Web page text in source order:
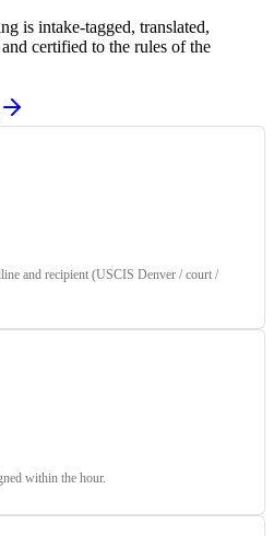
is intake-tagged, translated,
certified to the rules of the
and recipient (USCIS Denver / court /
within the hour.